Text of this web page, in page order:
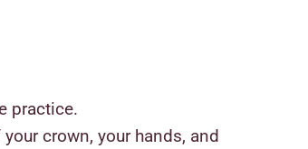
practice.
crown, your hands, and